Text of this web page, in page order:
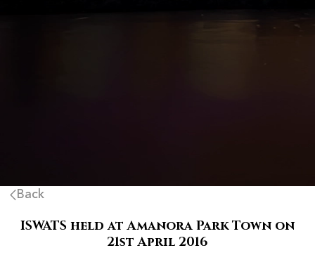
Back
ISWATS held at Amanora Park Town on
21st April 2016